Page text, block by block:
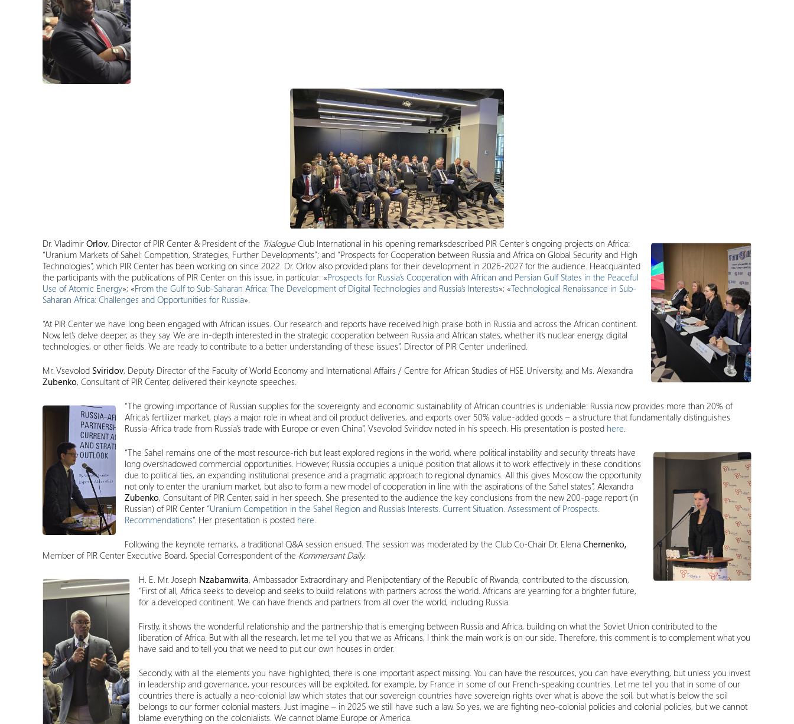
Dr. Vladimir Orlov, Director of PIR Center & President of the Trialogue Club International in his opening remarksdescribed PIR Center’s ongoing projects on Africa:
“Uranium Markets of Sahel: Competition, Strategies, Further Developments”; and “Prospects for Cooperation between Russia and Africa on Global Security and High
Technologies”, which PIR Center has been working on since 2022. Dr. Orlov also provided plans for their development in 2026-2027 for the audience. Heacquainted
the participants with the publications of PIR Center on this issue, in particular: «Prospects for Russia’s Cooperation with African and Persian Gulf States in the Peaceful
Use of Atomic Energy»; «From the Gulf to Sub-Saharan Africa: The Development of Digital Technologies and Russia’s Interests»; «Technological Renaissance in Sub-
Saharan Africa: Challenges and Opportunities for Russia».
“At PIR Center we have long been engaged with African issues. Our research and reports have received high praise both in Russia and across the African continent.
Now, let’s delve deeper, as they say. We are in-depth interested in the strategic cooperation between Russia and African states, whether it’s nuclear energy, digital
technologies, or other fields. We are ready to contribute to a better understanding of these issues”, Director of PIR Center underlined.
Mr. Vsevolod Sviridov, Deputy Director of the Faculty of World Economy and International Affairs / Centre for African Studies of HSE University, and Ms. Alexandra
Zubenko, Consultant of PIR Center, delivered their keynote speeches.
“The growing importance of Russian supplies for the sovereignty and economic sustainability of African countries is undeniable: Russia now provides more than 20% of
Africa’s fertilizer market, plays a major role in wheat and oil product deliveries, and exports over 50% value-added goods – a structure that fundamentally distinguishes
Russia-Africa trade from Russia’s trade with Europe or even China”, Vsevolod Sviridov noted in his speech. His presentation is posted here.
“The Sahel remains one of the most resource-rich but least explored regions in the world, where political instability and security threats have
long overshadowed commercial opportunities. However, Russia occupies a unique position that allows it to work effectively in these conditions
due to political ties, an expanding institutional presence and a pragmatic approach to regional dynamics. All this gives Moscow the opportunity
not only to enter the uranium market, but also to form a new model of cooperation in line with the aspirations of the Sahel states”, Alexandra
Zubenko, Consultant of PIR Center, said in her speech. She presented to the audience the key conclusions from the new 200-page report (in
Russian) of PIR Center “Uranium Competition in the Sahel Region and Russia’s Interests. Current Situation. Assessment of Prospects.
Recommendations”. Her presentation is posted here.
Following the keynote remarks, a traditional Q&A session ensued. The session was moderated by the Club Co-Chair Dr. Elena Chernenko,
Member of PIR Center Executive Board, Special Correspondent of the Kommersant Daily.
H. E. Mr. Joseph Nzabamwita, Ambassador Extraordinary and Plenipotentiary of the Republic of Rwanda, contributed to the discussion,
“First of all, Africa seeks to develop and seeks to build relations with partners across the world. Africans are yearning for a brighter future,
for a developed continent. We can have friends and partners from all over the world, including Russia.
Firstly, it shows the wonderful relationship and the partnership that is emerging between Russia and Africa, building on what the Soviet Union contributed to the
liberation of Africa. But with all the research, let me tell you that we as Africans, I think the main work is on our side. Therefore, this comment is to complement what you
have said and to tell you that we need to put our own houses in order.
Secondly, with all the elements you have highlighted, there is one important aspect missing. You can have the resources, you can have everything, but unless you invest
in leadership and governance, your resources will be exploited, for example, by France in some of our French-speaking countries. Let me tell you that in some of our
countries there is actually a neo-colonial law which states that our sovereign countries have sovereign rights over what is above the soil, but what is below the soil
belongs to our former colonial masters. Just imagine – in 2025 we still have such a law. So yes, we are fighting neo-colonial policies and colonial policies, but we cannot
blame everything on the colonialists. We cannot blame Europe or America.